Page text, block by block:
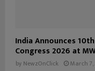
India Announces
Congress 2026 at
by NewzOnClick March 7,